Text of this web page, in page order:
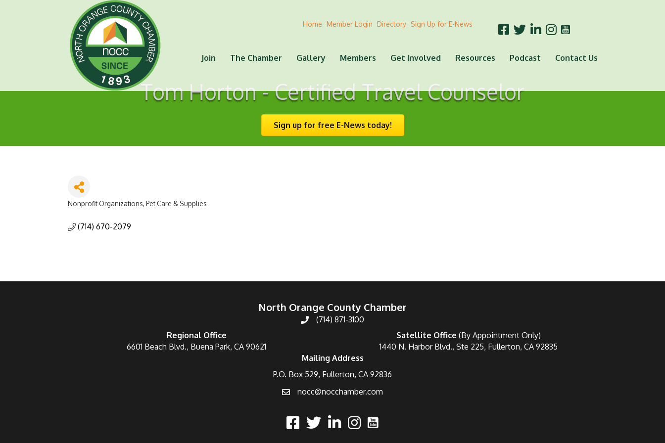
Home Member Login Directory Sign Up for E-News
Join The Chamber Gallery Members Get Involved Resources Podcast Contact Us
Tom Horton - Certified Travel Counselor
Sign up for free E-News today!
Categories
Nonprofit Organizations Pet Care & Supplies
(714) 670-2079
North Orange County Chamber
(714) 871-3100
Regional Office
6601 Beach Blvd., Buena Park, CA 90621
Satellite Office (By Appointment Only)
1440 N. Harbor Blvd., Ste 225, Fullerton, CA 92835
Mailing Address
P.O. Box 529, Fullerton, CA 92836
nocc@nocchamber.com